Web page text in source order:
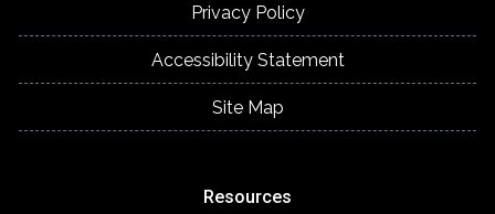
Privacy Policy
Accessibility Statement
Site Map
Resources